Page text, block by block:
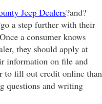
Jeep Dealers?and?
a step further with their
a consumer knows
they should apply at
information on file and
to fill out credit online than
questions and writing